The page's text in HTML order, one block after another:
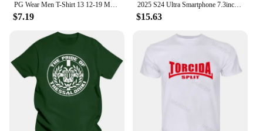
PG Wear Men T-Shirt 13 12-19 Mens All Cops A B Hooligans Ultras Football
$7.19
2025 S24 Ultra Smartphone 7.3inch Full Screen 4G/5G Cell Phone 16TB+1TB 6800mAh Mobile Phones 108MP Global Version Celulares
$15.63